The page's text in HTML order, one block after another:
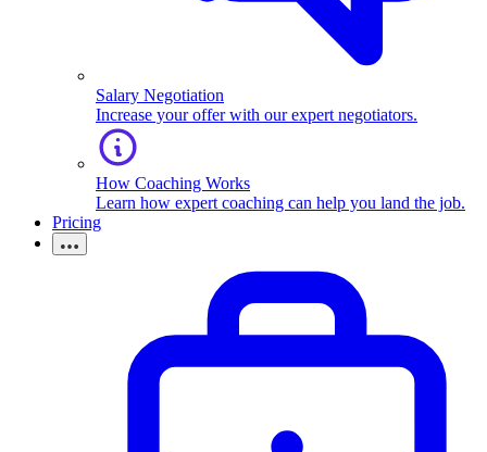
Salary Negotiation
Increase your offer with our expert negotiators.
How Coaching Works
Learn how expert coaching can help you land the job.
Pricing